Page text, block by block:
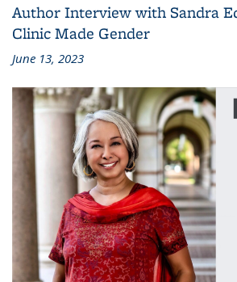
Author Interview with Sandra
Clinic Made Gender
June 13, 2023